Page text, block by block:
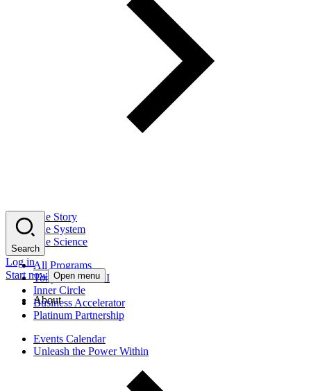
The Story
The System
The Science
All Programs
Tony Robbins AI
Inner Circle
Business Accelerator
Platinum Partnership
Events Calendar
Unleash the Power Within
Search
Log in
Start now Open menu
About